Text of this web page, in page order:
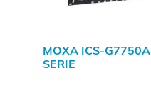
MOXA ICS-G7750A
SERIE